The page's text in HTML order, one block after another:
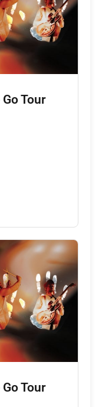
Go Tour
Go Tour